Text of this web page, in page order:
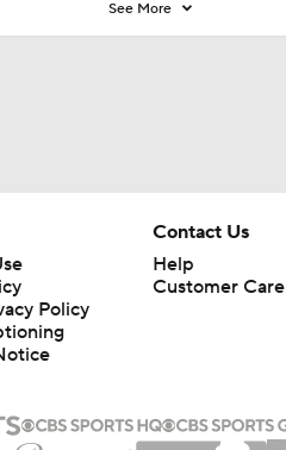
See More
Policy
Contact Us
Help
Customer Care